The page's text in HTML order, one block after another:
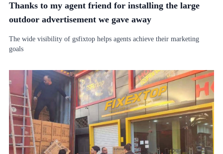
Thanks to my agent friend for installing the large
outdoor advertisement we gave away
The wide visibility of gsfixtop helps agents achieve their marketing
goals